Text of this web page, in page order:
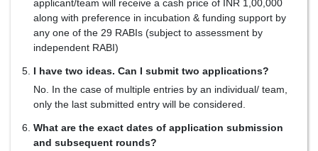
applicant/team will receive a cash price of INR 1,00,000
along with preference in incubation & funding support by
any one of the 29 RABIs (subject to assessment by
independent RABI)
I have two ideas. Can I submit two applications?
No. In the case of multiple entries by an individual/ team,
only the last submitted entry will be considered.
What are the exact dates of application submission
and subsequent rounds?